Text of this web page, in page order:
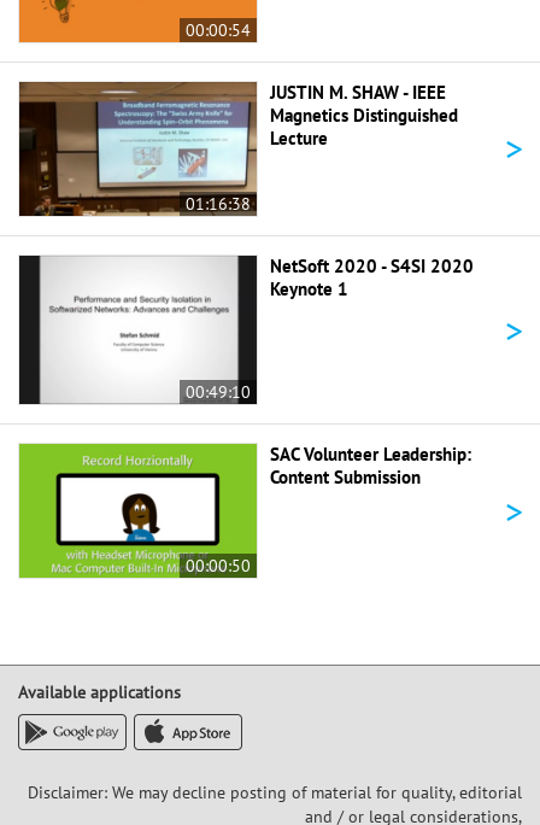
00:00:54
01:16:38
JUSTIN M. SHAW - IEEE
Magnetics Distinguished
Lecture
>
00:49:10
NetSoft 2020 - S4SI 2020
Keynote 1
>
00:00:50
SAC Volunteer Leadership:
Content Submission
>
Available applications
Disclaimer: We may decline posting of material for quality, editorial
and / or legal considerations,